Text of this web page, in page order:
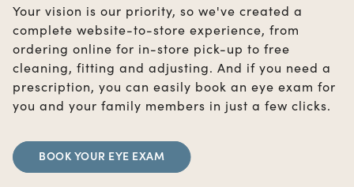
Your vision is our priority, so we've created a
complete website-to-store experience, from
ordering online for in-store pick-up to free
cleaning, fitting and adjusting. And if you need a
prescription, you can easily book an eye exam for
you and your family members in just a few clicks.
BOOK YOUR EYE EXAM